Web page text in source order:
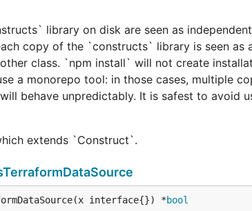
library on disk are seen as
copy of the `constructs` library is seen as
class. `npm install` will not create
a monorepo tool: in those cases, multiple
behave unpredictably. It is safest to avoid
extends `Construct`.
interface{}) *bool